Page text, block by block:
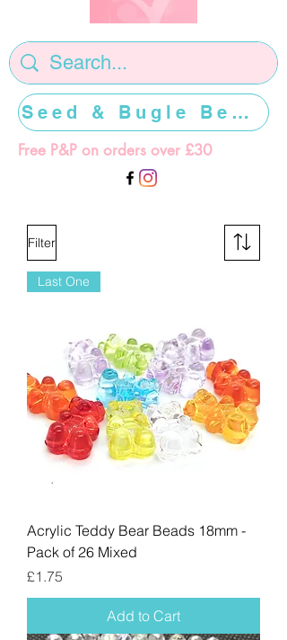
Free P&P on orders over £30
Seed & Bugle Beads >>>>>
Filter
Last One
Acrylic Teddy Bear Beads 18mm -
Pack of 26 Mixed
Price
£1.75
Add to Cart